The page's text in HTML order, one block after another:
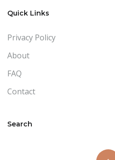
Quick Links
Privacy Policy
About
FAQ
Contact
Search